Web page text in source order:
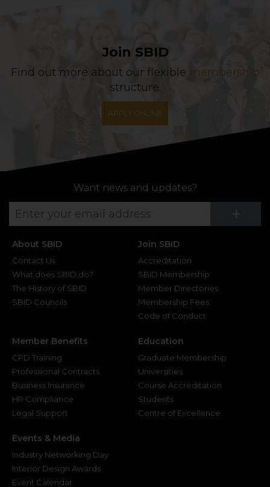
Join SBID
Find out more about our flexible membership
structure.
APPLY ONLINE
Want news and updates?
+
About SBID
Contact Us
What does SBID do?
The History of SBID
SBID Councils
Join SBID
Accreditation
SBID Membership
Member Directories
Membership Fees
Code of Conduct
Member Benefits
CPD Training
Professional Contracts
Business Insurance
HR Compliance
Legal Support
Education
Graduate Membership
Universities
Course Accreditation
Students
Centre of Excellence
Events & Media
Industry Networking Day
Interior Design Awards
Event Calendar